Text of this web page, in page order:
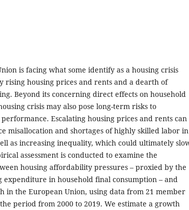
is facing what some identify as a housing crisis
rising housing prices and rents and a dearth of
Beyond its concerning direct effects on household
crisis may also pose long-term risks to
Escalating housing prices and rents can
misallocation and shortages of highly skilled labor in
as increasing inequality, which could ultimately
assessment is conducted to examine the
housing affordability pressures – proxied by the
expenditure in household final consumption – and
in the European Union, using data from 21 member
period from 2000 to 2019. We estimate a growth